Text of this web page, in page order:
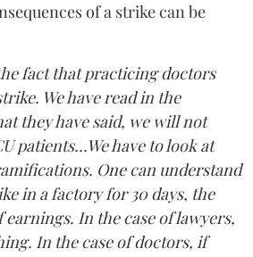
of a strike can be
fact that practicing doctors
We have read in the
they have said, we will not
patients...We have to look at
One can understand
in a factory for 30 days, the
earnings. In the case of lawyers,
In the case of doctors, if